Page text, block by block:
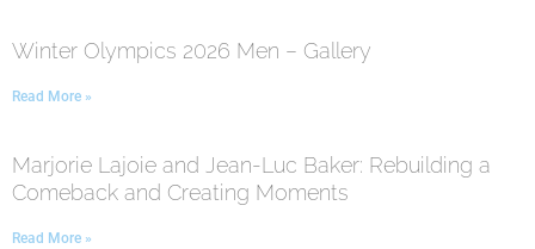
Winter Olympics 2026 Men – Gallery
Read More »
Marjorie Lajoie and Jean-Luc Baker: Rebuilding a
Comeback and Creating Moments
Read More »